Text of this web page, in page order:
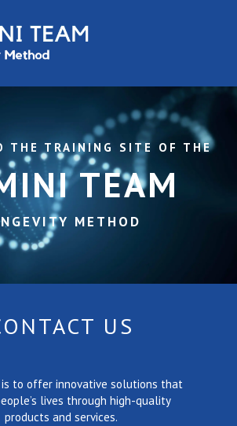
THE TRAINING SITE OF THE
TEAM
METHOD
US
is to offer innovative solutions that
lives through high-quality
products and services.